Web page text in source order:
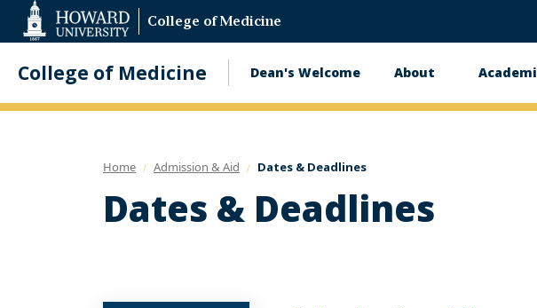
Accessibility
College of Medicine
College of Medicine
Main
Dean's Welcome About
Home Admission & Aid Dates & Deadlines
Dates & Deadlines